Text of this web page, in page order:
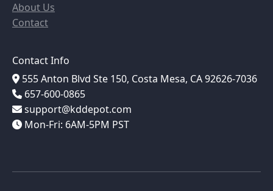
About Us
Contact
Contact Info
555 Anton Blvd Ste 150, Costa Mesa, CA 92626-7036
657-600-0865
support@kddepot.com
Mon-Fri: 6AM-5PM PST